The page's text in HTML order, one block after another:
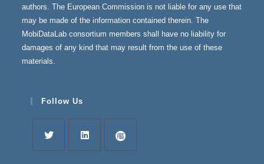
authors. The European Commission is not liable for any use that
may be made of the information contained therein. The
MobiDataLab consortium members shall have no liability for
damages of any kind that may result from the use of these
materials.
Follow Us